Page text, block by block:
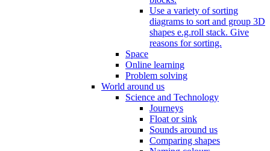
Use a variety of sorting
diagrams to sort and group 3D
shapes e.g.roll stack. Give
reasons for sorting.
Space
Online learning
Problem solving
World around us
Science and Technology
Journeys
Float or sink
Sounds around us
Comparing shapes